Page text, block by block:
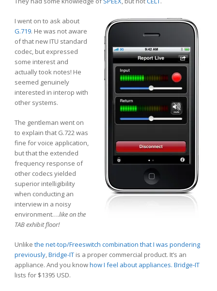
I went on to ask about
G.719. He was not aware
of that new ITU standard
codec, but expressed
some interest and
actually took notes! He
seemed genuinely
interested in interop with
other systems.
The gentleman went on
to explain that G.722 was
fine for voice application,
but that the extended
frequency response of
other codecs yielded
superior intelligibility
when conducting an
interview in a noisy
environment….like on the
TAB exhibit floor!
Unlike the net-top/Freeswitch combination that I was pondering
previously,Bridge-IT is a proper commercial product. It’s an
appliance. And you knowhow I feel about appliances. Bridge-IT
lists for $1395 USD.